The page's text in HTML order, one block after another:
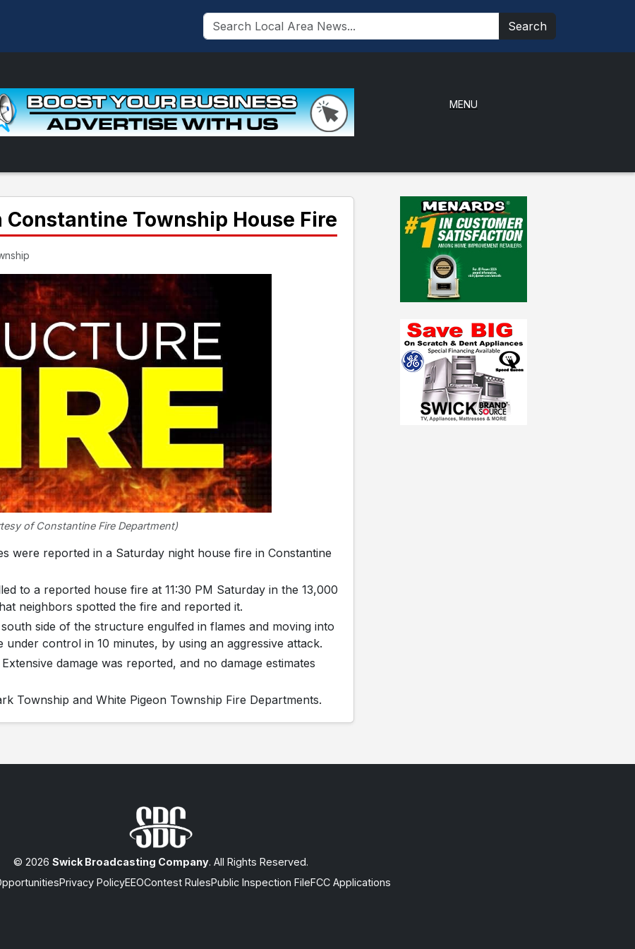
Search
MENU
Township House Fire
of Constantine Fire Department)
were reported in a Saturday night house fire in Constantine
to a reported house fire at 11:30 PM Saturday in the 13,000
neighbors spotted the fire and reported it.
side of the structure engulfed in flames and moving into
control in 10 minutes, by using an aggressive attack.
damage was reported, and no damage estimates
Township and White Pigeon Township Fire Departments.
© 2026 Swick Broadcasting Company. All Rights Reserved.
Privacy PolicyEEOContest RulesPublic Inspection FileFCC Applications